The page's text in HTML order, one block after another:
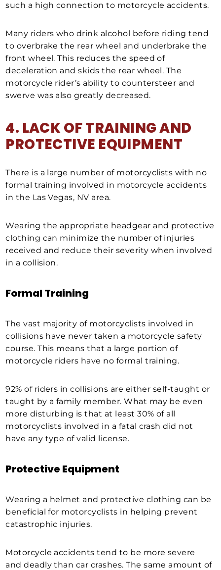
such a high connection to motorcycle accidents.
Many riders who drink alcohol before riding tend
to overbrake the rear wheel and underbrake the
front wheel. This reduces the speed of
deceleration and skids the rear wheel. The
motorcycle rider’s ability to countersteer and
swerve was also greatly decreased.
4. LACK OF TRAINING AND
PROTECTIVE EQUIPMENT
There is a large number of motorcyclists with no
formal training involved in motorcycle accidents
in the Las Vegas, NV area.
Wearing the appropriate headgear and protective
clothing can minimize the number of injuries
received and reduce their severity when involved
in a collision.
Formal Training
The vast majority of motorcyclists involved in
collisions have never taken a motorcycle safety
course. This means that a large portion of
motorcycle riders have no formal training.
92% of riders in collisions are either self-taught or
taught by a family member. What may be even
more disturbing is that at least 30% of all
motorcyclists involved in a fatal crash did not
have any type of valid license.
Protective Equipment
Wearing a helmet and protective clothing can be
beneficial for motorcyclists in helping prevent
catastrophic injuries.
Motorcycle accidents tend to be more severe
and deadly than car crashes. The same amount of